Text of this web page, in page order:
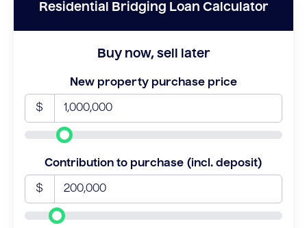
Residential Bridging Loan Calculator
Buy now, sell later
New property purchase price
$
Contribution to purchase (incl. deposit)
$